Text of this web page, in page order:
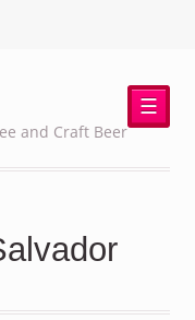
and Craft Beer
☰